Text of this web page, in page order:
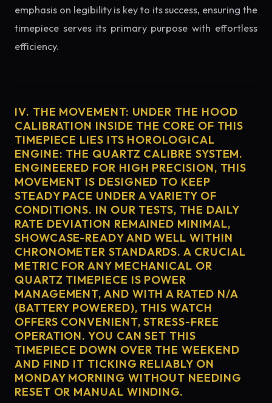
emphasis on legibility is key to its success, ensuring the
timepiece serves its primary purpose with effortless
efficiency.
IV. THE MOVEMENT: UNDER THE HOOD
CALIBRATION INSIDE THE CORE OF THIS
TIMEPIECE LIES ITS HOROLOGICAL
ENGINE: THE QUARTZ CALIBRE SYSTEM.
ENGINEERED FOR HIGH PRECISION, THIS
MOVEMENT IS DESIGNED TO KEEP
STEADY PACE UNDER A VARIETY OF
CONDITIONS. IN OUR TESTS, THE DAILY
RATE DEVIATION REMAINED MINIMAL,
SHOWCASE-READY AND WELL WITHIN
CHRONOMETER STANDARDS. A CRUCIAL
METRIC FOR ANY MECHANICAL OR
QUARTZ TIMEPIECE IS POWER
MANAGEMENT, AND WITH A RATED N/A
(BATTERY POWERED), THIS WATCH
OFFERS CONVENIENT, STRESS-FREE
OPERATION. YOU CAN SET THIS
TIMEPIECE DOWN OVER THE WEEKEND
AND FIND IT TICKING RELIABLY ON
MONDAY MORNING WITHOUT NEEDING
RESET OR MANUAL WINDING.